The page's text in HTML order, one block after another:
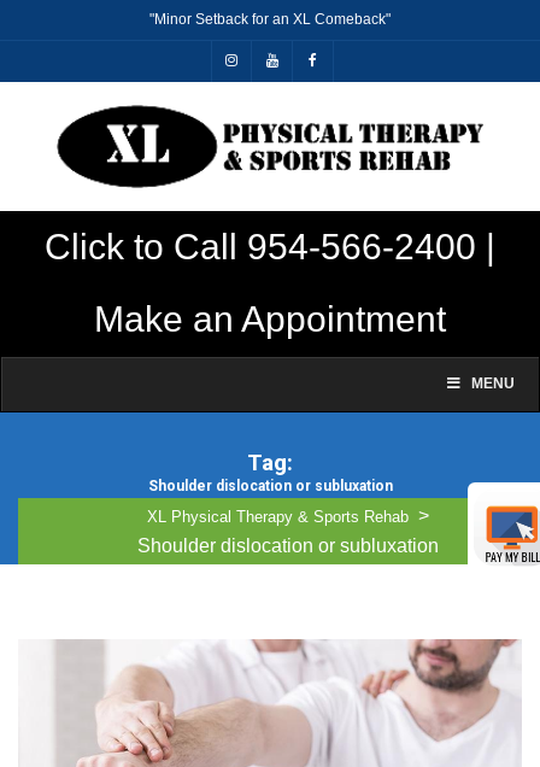
"Minor Setback for an XL Comeback"
Click to Call 954-566-2400 |
Make an Appointment
MENU
Tag:
Shoulder dislocation or subluxation
This is our archive page
XL Physical Therapy & Sports Rehab >
Shoulder dislocation or subluxation